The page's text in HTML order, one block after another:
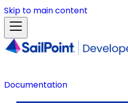
Skip to main content
Documentation